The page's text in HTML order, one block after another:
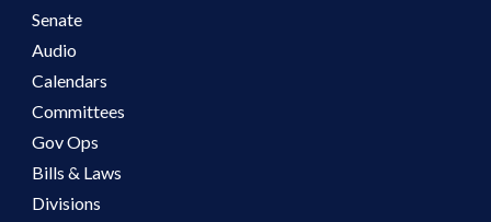
Senate
Audio
Calendars
Committees
Gov Ops
Bills & Laws
Divisions